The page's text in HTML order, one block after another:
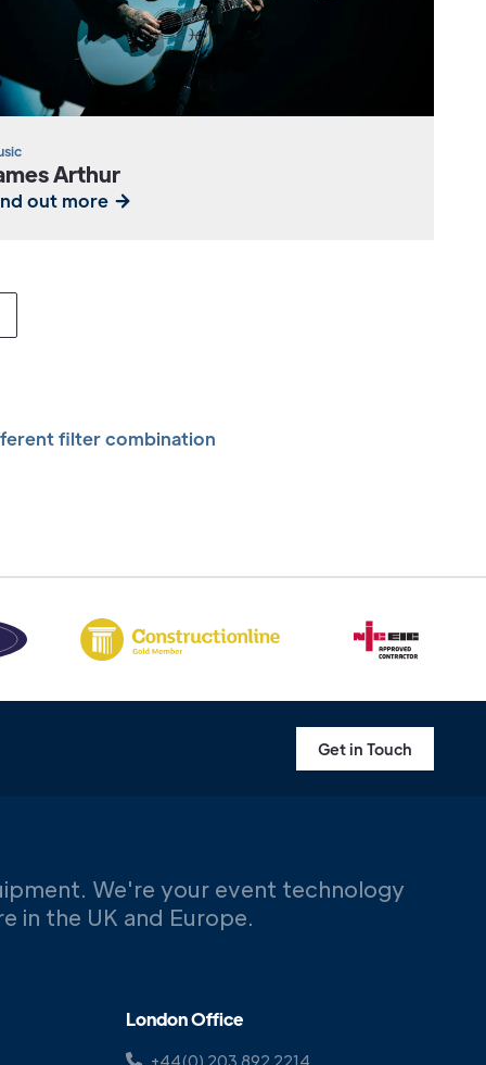
Arthur
out more
filter combination
Get in Touch
We're your event technology
in the UK and Europe.
London Office
+44(0) 203 892 2214